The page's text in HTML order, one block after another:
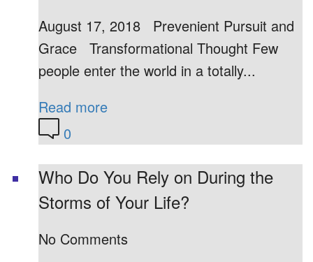
August 17, 2018 Prevenient Pursuit and
Grace Transformational Thought Few
people enter the world in a totally...
Read more
0
Who Do You Rely on During the
Storms of Your Life?
No Comments